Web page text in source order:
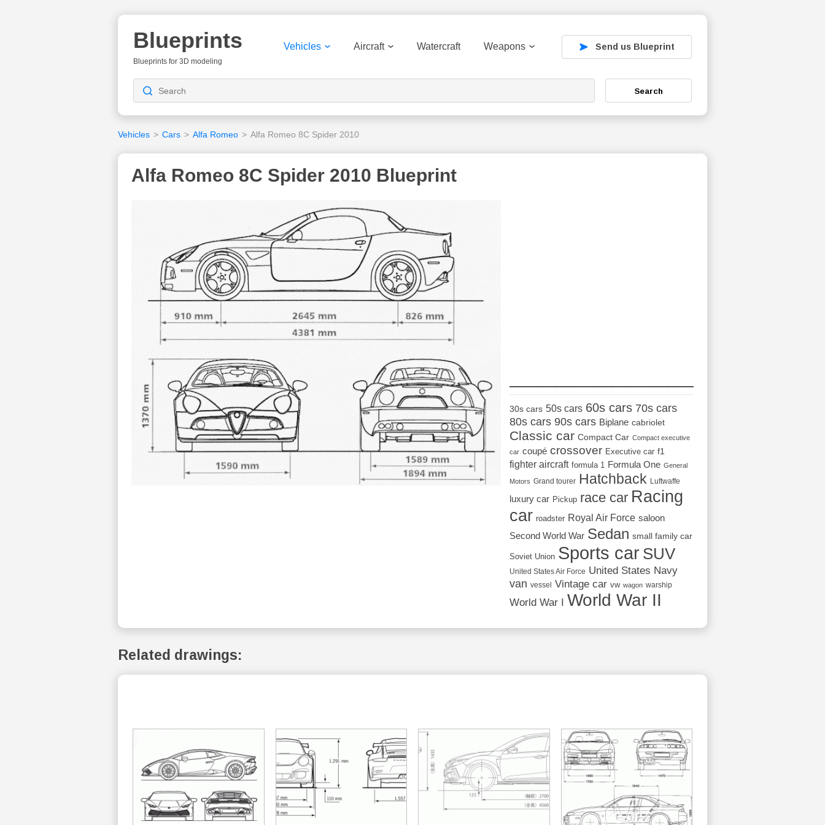
Blueprints
Blueprints for 3D modeling
Vehicles Aircraft Watercraft Weapons Send us Blueprint
Search
Vehicles > Cars > Alfa Romeo > Alfa Romeo 8C Spider 2010
Alfa Romeo 8C Spider 2010 Blueprint
30s cars 50s cars 60s cars 70s cars
80s cars 90s cars Biplane cabriolet
Classic car Compact Car Compact executive
car coupé crossover Executive car f1
fighter aircraft formula 1 Formula One General
Motors Grand tourer Hatchback Luftwaffe
luxury car Pickup race car Racing
car roadster Royal Air Force saloon
Second World War Sedan small family car
Soviet Union Sports car SUV
United States Air Force United States Navy
van vessel Vintage car vw wagon warship
World War I World War II
Related drawings: